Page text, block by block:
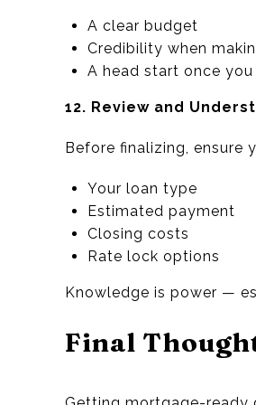
A clear budget
Credibility when
A head start once
12. Review and
Before finalizing, ensure
Your loan type
Estimated payment
Closing costs
Rate lock options
Knowledge is power —
Final